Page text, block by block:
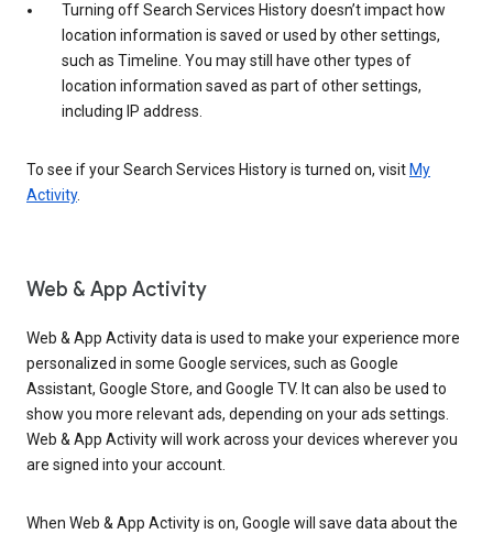
Turning off Search Services History doesn’t impact how
location information is saved or used by other settings,
such as Timeline. You may still have other types of
location information saved as part of other settings,
including IP address.
To see if your Search Services History is turned on, visit My
Activity.
Web & App Activity
Web & App Activity data is used to make your experience more
personalized in some Google services, such as Google
Assistant, Google Store, and Google TV. It can also be used to
show you more relevant ads, depending on your ads settings.
Web & App Activity will work across your devices wherever you
are signed into your account.
When Web & App Activity is on, Google will save data about the